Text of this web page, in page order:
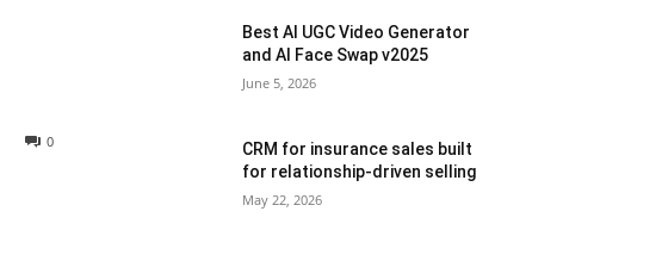
0
Best AI UGC Video Generator
and AI Face Swap v2025
June 5, 2026
CRM for insurance sales built
for relationship-driven selling
May 22, 2026